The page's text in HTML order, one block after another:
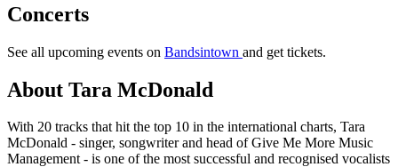
Concerts
See all upcoming events on Bandsintown and get tickets.
About Tara McDonald
With 20 tracks that hit the top 10 in the international charts, Tara
McDonald - singer, songwriter and head of Give Me More Music
Management - is one of the most successful and recognised vocalists